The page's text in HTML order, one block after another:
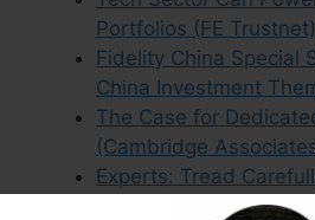
Portfolios (FE Trustnet)
Fidelity China Special
China Investment
The Case for
(Cambridge
Experts: Tread
Market Investments